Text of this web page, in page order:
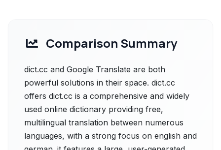
Comparison Summary
dict.cc and Google Translate are both
powerful solutions in their space. dict.cc
offers dict.cc is a comprehensive and widely
used online dictionary providing free,
multilingual translation between numerous
languages, with a strong focus on english and